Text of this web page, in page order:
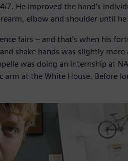
He improved the hand’s
elbow and shoulder until
fairs – and that’s when his
shake hands was slightly
was doing an internship at
at the White House. Before